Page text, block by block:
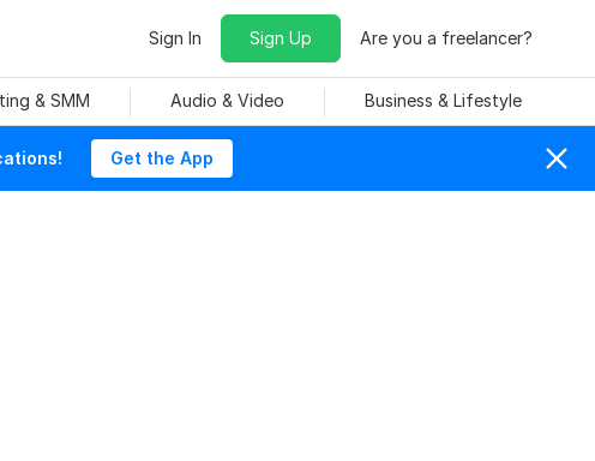
Sign In Sign Up Are you a freelancer?
& SMM Audio & Video Business & Lifestyle
Get the App